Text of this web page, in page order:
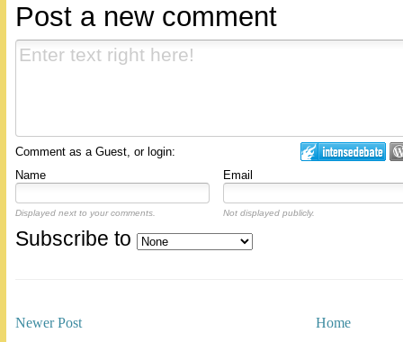
Post a new comment
Comment as a Guest, or login:
Name
Email
Displayed next to your comments. Not displayed publicly.
Subscribe to
Newer Post Home